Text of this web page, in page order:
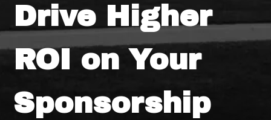
Drive Higher
ROI on Your
Sponsorship